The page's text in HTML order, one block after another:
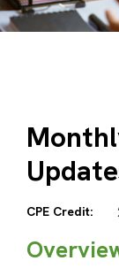
CPE Credit: